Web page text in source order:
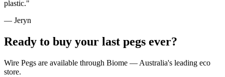
plastic."
— Jeryn
Ready to buy your last pegs ever?
Wire Pegs are available through Biome — Australia's leading eco
store.